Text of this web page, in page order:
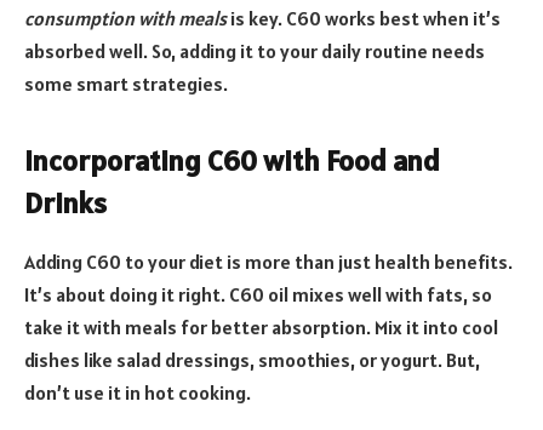
consumption with mealsis key. C60 works best when it’s
absorbed well. So, adding it to your daily routine needs
some smart strategies.
Incorporating C60 with Food and
Drinks
Adding C60 to your diet is more than just health benefits.
It’s about doing it right. C60 oil mixes well with fats, so
take it with meals for better absorption. Mix it into cool
dishes like salad dressings, smoothies, or yogurt. But,
don’t use it in hot cooking.